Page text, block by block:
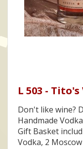
L 503 -
Don't like wine?
Handmade
Gift Basket
Vodka, 2